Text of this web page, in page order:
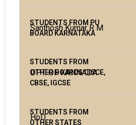
Santhosh Kumar R M
DPT. OF KANNADA
HoD